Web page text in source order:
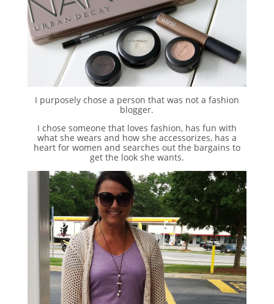
I purposely chose a person that was not a fashion
blogger.
I chose someone that loves fashion, has fun with
what she wears and how she accessorizes, has a
heart for women and searches out the bargains to
get the look she wants.